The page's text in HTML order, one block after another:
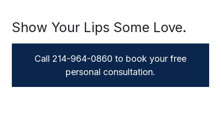
Show Your Lips Some Love.
Call 214-964-0860 to book your free
personal consultation.